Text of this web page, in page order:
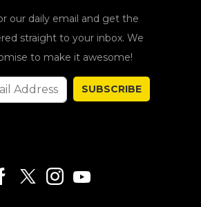
our daily email and get the
straight to your inbox. We
to make it awesome!
SUBSCRIBE